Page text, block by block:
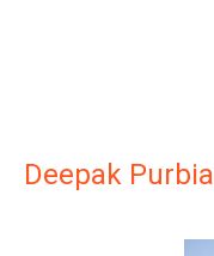
Deepak Purbia